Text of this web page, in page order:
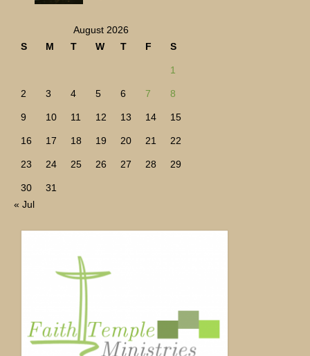
August 2026
S
M T W T F S
1
2 3 4 5 6 7 8
9 10 11 12 13 14 15
16 17 18 19 20 21 22
23 24 25 26 27 28 29
30
31
« Jul